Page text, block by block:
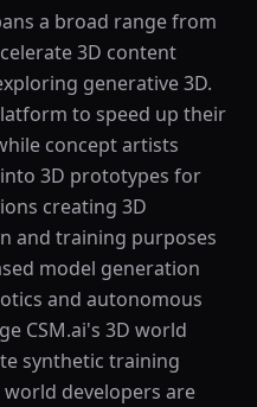
a broad range from
3D content
generative 3D.
to speed up their
concept artists
3D prototypes for
creating 3D
and training purposes
model generation
and autonomous
CSM.ai's 3D world
synthetic training
developers are